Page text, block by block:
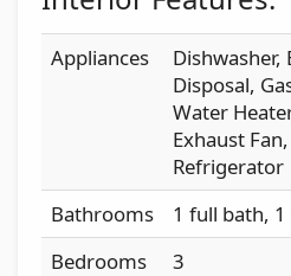
Appliances
Dishwasher,
Disposal,
Water
Exhaust
Refrigerator
Bathrooms
1 full bath,
Bedrooms
3